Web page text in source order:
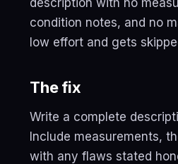
description with no
condition notes, and no
low effort and gets
The fix
Write a complete
Include measurements,
with any flaws stated